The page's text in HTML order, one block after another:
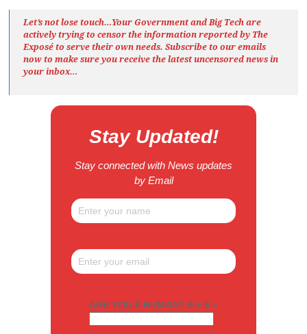
Let’s not lose touch…Your Government and Big Tech are
actively trying to censor the information reported by The
Exposéto serve their own needs. Subscribe to our emails
now to make sure you receive the latest uncensored newsin
your inbox…
Stay Updated!
Stay connected with News updates
by Email
ARE YOU A HUMAN? 6 + 6 =